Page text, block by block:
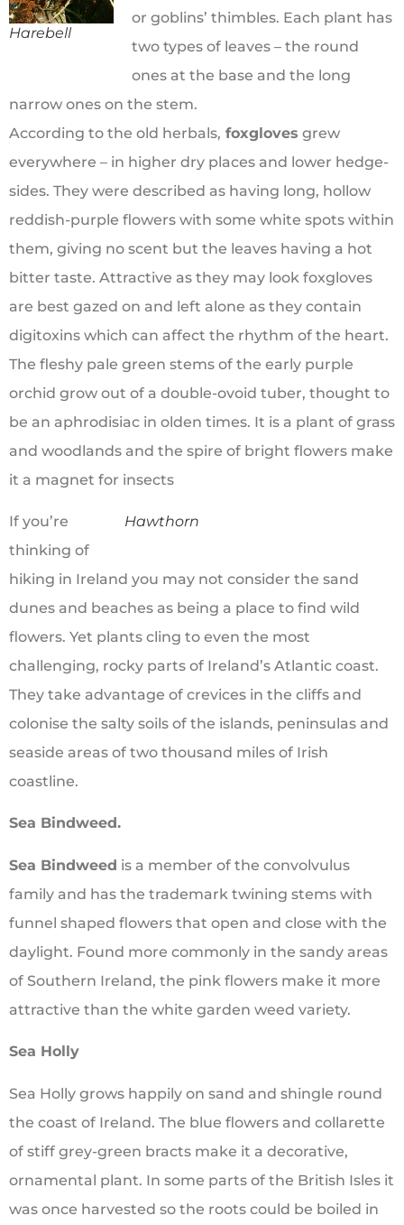
Harebell
or goblins’ thimbles. Each plant has
two types of leaves – the round
ones at the base and the long
narrow ones on the stem.
According to the old herbals, foxgloves grew
everywhere – in higher dry places and lower hedge-
sides. They were described as having long, hollow
reddish-purple flowers with some white spots within
them, giving no scent but the leaves having a hot
bitter taste. Attractive as they may look foxgloves
are best gazed on and left alone as they contain
digitoxins which can affect the rhythm of the heart.
The fleshy pale green stems of the early purple
orchid grow out of a double-ovoid tuber, thought to
be an aphrodisiac in olden times. It is a plant of grass
and woodlands and the spire of bright flowers make
it a magnet for insects
Hawthorn
If you’re
thinking of
hiking in Ireland you may not consider the sand
dunes and beaches as being a place to find wild
flowers. Yet plants cling to even the most
challenging, rocky parts of Ireland’s Atlantic coast.
They take advantage of crevices in the cliffs and
colonise the salty soils of the islands, peninsulas and
seaside areas of two thousand miles of Irish
coastline.
Sea Bindweed.
Sea Bindweed is a member of the convolvulus
family and has the trademark twining stems with
funnel shaped flowers that open and close with the
daylight. Found more commonly in the sandy areas
of Southern Ireland, the pink flowers make it more
attractive than the white garden weed variety.
Sea Holly
Sea Holly grows happily on sand and shingle round
the coast of Ireland. The blue flowers and collarette
of stiff grey-green bracts make it a decorative,
ornamental plant. In some parts of the British Isles it
was once harvested so the roots could be boiled in